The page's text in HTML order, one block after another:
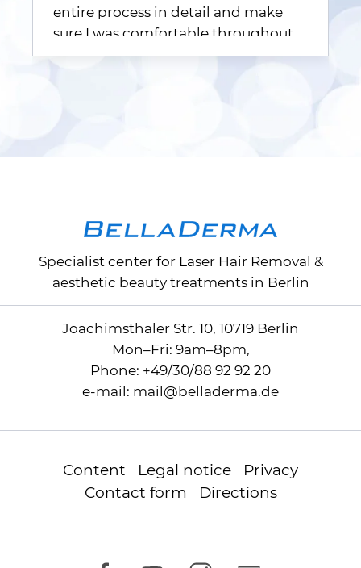
entire process in detail and make
sure I was comfortable throughout
the treatment. Their expertise and
at BellaDerma uses state-of-the-art
my skin to achieve the desired
results. Within a few days, I began to
notice significant improvements in
the texture and appearance of my
skin. My acne scars, which had
plagued me for years, were
significantly diminished and in
some areas almost completely
disappeared. The confidence I have
priceless. I highly recommend
frequency microneedling
treatment. Many thanks to the entire
transformative experience!
Specialist center for Laser Hair Removal &
aesthetic beauty treatments in Berlin
Joachimsthaler Str. 10, 10719 Berlin
Mon–Fri: 9am–8pm,
Phone: +49/30/88 92 92 20
e-mail: mail@belladerma.de
Content Legal notice
Privacy
Contact form
Directions